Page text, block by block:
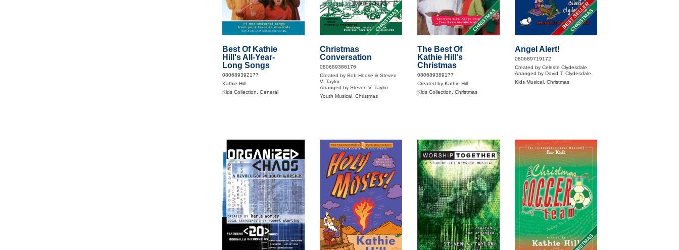
Best Of Kathie
Hill's All-Year-
Long Songs
080689392177
Kathie Hill
Kids Collection, General
CHRISTMAS
Christmas
Conversation
080689386176
Created by Bob Hoose & Steven
V. Taylor
Arranged by Steven V. Taylor
Youth Musical, Christmas
CHRISTMAS
The Best Of
Kathie Hill's
Christmas
080689389177
Created by Kathie Hill
Kids Collection, Christmas
CHRISTMAS
BEST SELLER
Angel Alert!
080689719172
Created by Celeste Clydesdale
Arranged by David T. Clydesdale
Kids Musical, Christmas
CHRISTMAS